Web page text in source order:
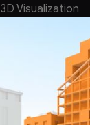
3D Visualization